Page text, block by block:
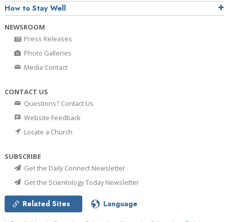
How to Stay Well
NEWSROOM
Press Releases
Photo Galleries
Media Contact
CONTACT US
Questions? Contact Us
Website Feedback
Locate a Church
SUBSCRIBE
Get the Daily Connect Newsletter
Get the Scientology Today Newsletter
Related Sites Language